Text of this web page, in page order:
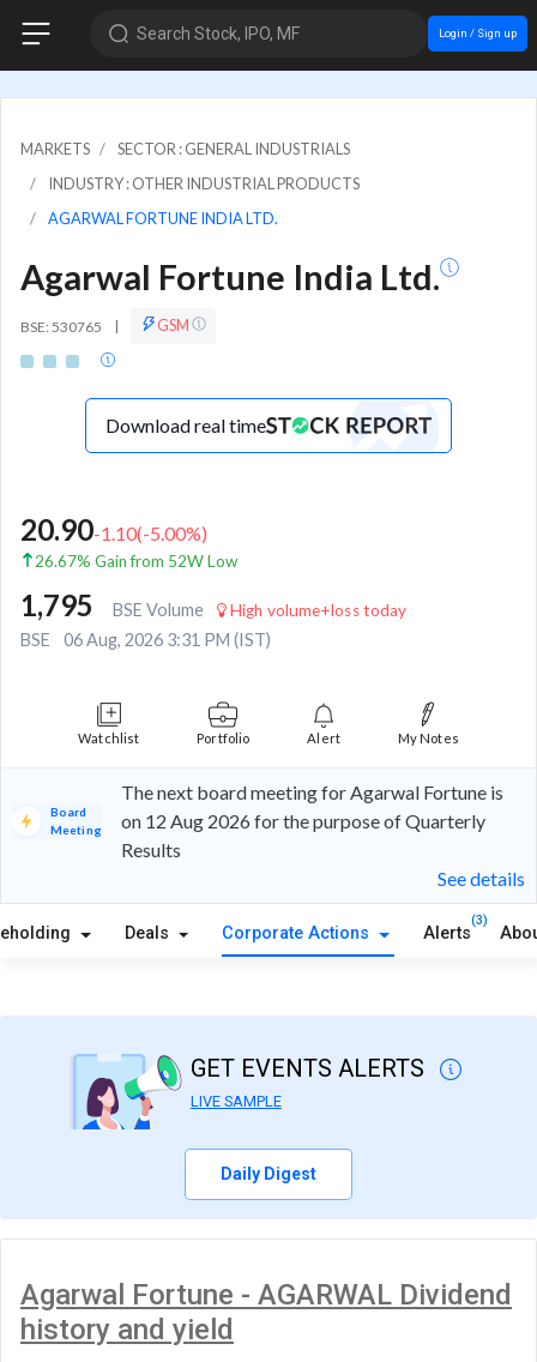
Search Stock, IPO, MF Login / Sign up
MARKETS
SECTOR : GENERAL INDUSTRIALS
INDUSTRY : OTHER INDUSTRIAL PRODUCTS
AGARWAL FORTUNE INDIA LTD.
Agarwal Fortune India Ltd.
BSE: 530765 | GSM
Download real time
20.90-1.10(-5.00%)
26.67% Gain from 52W Low
1,795 BSE Volume High volume+loss today
BSE 06 Aug, 2026 3:31 PM (IST)
Watchlist Portfolio Alert My Notes
Board
Meeting
The next board meeting for Agarwal Fortune is
on 12 Aug 2026 for the purpose of Quarterly
Results
See details
Deals Corporate Actions Alerts
(3)
GET EVENTS ALERTS
LIVE SAMPLE
Daily Digest
Agarwal Fortune - AGARWAL Dividend
history and yield